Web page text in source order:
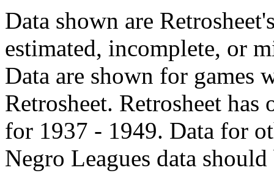
Data shown are
estimated, incomplete, or
Data are shown for games
Retrosheet. Retrosheet
for 1937 - 1949. Data for
Negro Leagues data